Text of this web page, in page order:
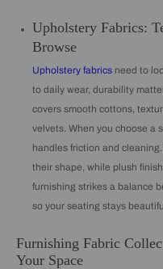
Upholstery Fabrics:
Browse
Upholstery fabrics need to
to daily wear, durability
covers smooth cottons,
velvets. When you choose a
handles friction and
their shape, while plush
furnishing strikes a balance
so your seating stays
Furnishing Fabric
Your Space